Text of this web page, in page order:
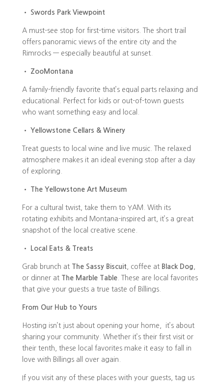
• Swords Park Viewpoint
A must-see stop for first-time visitors. The short trail
offers panoramic views of the entire city and the
Rimrocks — especially beautiful at sunset.
• ZooMontana
A family-friendly favorite that’s equal parts relaxing and
educational. Perfect for kids or out-of-town guests
who want something easy and local.
• Yellowstone Cellars & Winery
Treat guests to local wine and live music. The relaxed
atmosphere makes it an ideal evening stop after a day
of exploring.
• The Yellowstone Art Museum
For a cultural twist, take them to YAM. With its
rotating exhibits and Montana-inspired art, it’s a great
snapshot of the local creative scene.
• Local Eats & Treats
Grab brunch at The Sassy Biscuit , coffee at Black Dog
or dinner at The Marble Table. These are local favorites
that give your guests a true taste of Billings.
From Our Hub to Yours
Hosting isn’t just about opening your home, it’s about
sharing your community. Whether it’s their first visit or
their tenth, these local favorites make it easy to fall in
love with Billings all over again.
If you visit any of these places with your guests, tag us